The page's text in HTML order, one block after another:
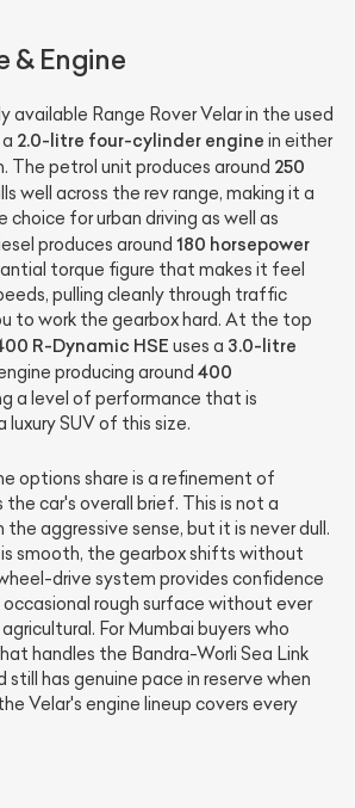
& Engine
available Range Rover Velar in the used
2.0-litre four-cylinder engine in either
The petrol unit produces around 250
well across the rev range, making it a
choice for urban driving as well as
produces around 180 horsepower
torque figure that makes it feel
pulling cleanly through traffic
to work the gearbox hard. At the top
R-Dynamic HSE uses a 3.0-litre
producing around 400
a level of performance that is
luxury SUV of this size.
options share is a refinement of
car's overall brief. This is not a
the aggressive sense, but it is never dull.
smooth, the gearbox shifts without
drive system provides confidence
rough surface without ever
For Mumbai buyers who
handles the Bandra-Worli Sea Link
still has genuine pace in reserve when
Velar's engine lineup covers every